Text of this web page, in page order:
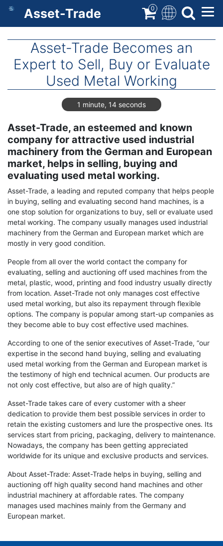
Skip
main
Asset-Trade 0
Asset-Trade Becomes an
Expert to Sell, Buy or Evaluate
Used Metal Working
1 minute, 14 seconds
Asset-Trade, an esteemed and known
company for attractive used industrial
machinery from the German and European
market, helps in selling, buying and
evaluating used metal working.
Asset-Trade, a leading and reputed company that helps people
in buying, selling and evaluating second hand machines, is a
one stop solution for organizations to buy, sell or evaluate used
metal working. The company usually manages used industrial
machinery from the German and European market which are
mostly in very good condition.
People from all over the world contact the company for
evaluating, selling and auctioning off used machines from the
metal, plastic, wood, printing and food industry usually directly
from location. Asset-Trade not only manages cost effective
used metal working, but also its repayment through flexible
options. The company is popular among start-up companies as
they become able to buy cost effective used machines.
According to one of the senior executives of Asset-Trade, “our
expertise in the second hand buying, selling and evaluating
used metal working from the German and European market is
the testimony of high end technical acumen. Our products are
not only cost effective, but also are of high quality.”
Asset-Trade takes care of every customer with a sheer
dedication to provide them best possible services in order to
retain the existing customers and lure the prospective ones. Its
services start from pricing, packaging, delivery to maintenance.
Nowadays, the company has been getting appreciated
worldwide for its unique and exclusive products and services.
About Asset-Trade: Asset-Trade helps in buying, selling and
auctioning off high quality second hand machines and other
industrial machinery at affordable rates. The company
manages used machines mainly from the Germany and
European market.